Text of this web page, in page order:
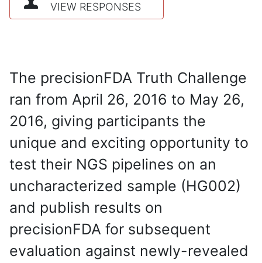
VIEW RESPONSES
The precisionFDA Truth Challenge
ran from April 26, 2016 to May 26,
2016, giving participants the
unique and exciting opportunity to
test their NGS pipelines on an
uncharacterized sample (HG002)
and publish results on
precisionFDA for subsequent
evaluation against newly-revealed